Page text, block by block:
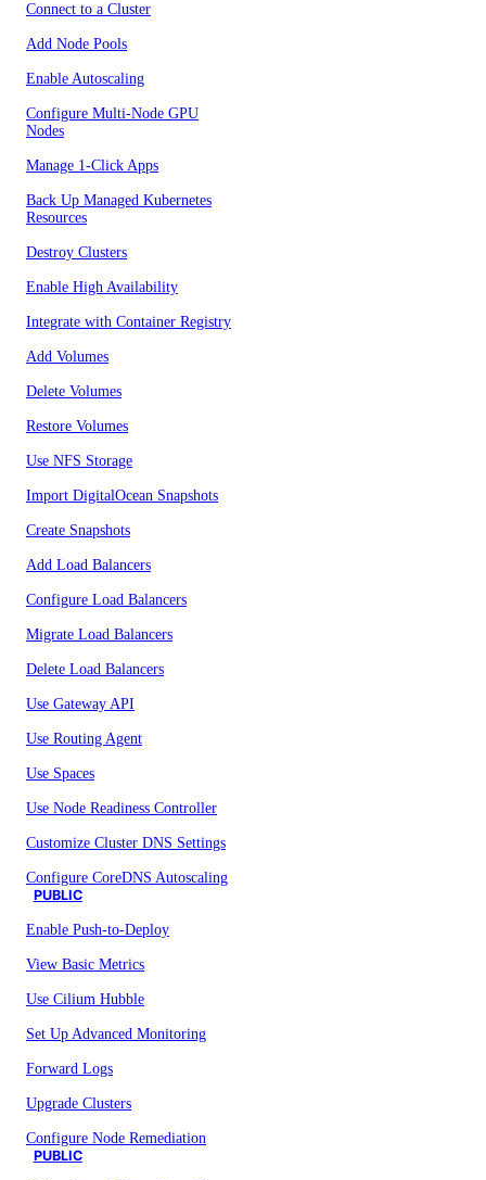
Connect to a Cluster
Add Node Pools
Enable Autoscaling
Configure Multi-Node GPU
Nodes
Manage 1-Click Apps
Back Up Managed Kubernetes
Resources
Destroy Clusters
Enable High Availability
Integrate with Container Registry
Add Volumes
Delete Volumes
Restore Volumes
Use NFS Storage
Import DigitalOcean Snapshots
Create Snapshots
Add Load Balancers
Configure Load Balancers
Migrate Load Balancers
Delete Load Balancers
Use Gateway API
Use Routing Agent
Use Spaces
Use Node Readiness Controller
Customize Cluster DNS Settings
Configure CoreDNS Autoscaling
PUBLIC
Enable Push-to-Deploy
View Basic Metrics
Use Cilium Hubble
Set Up Advanced Monitoring
Forward Logs
Upgrade Clusters
Configure Node Remediation
PUBLIC